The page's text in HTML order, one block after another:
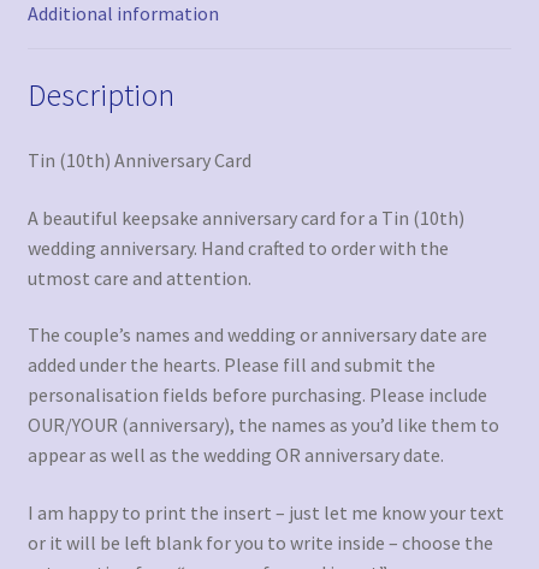
Additional information
Description
Tin (10th) Anniversary Card
A beautiful keepsake anniversary card for a Tin (10th)
wedding anniversary. Hand crafted to order with the
utmost care and attention.
The couple’s names and wedding or anniversary date are
added under the hearts. Please fill and submit the
personalisation fields before purchasing. Please include
OUR/YOUR (anniversary), the names as you’d like them to
appear as well as the wedding OR anniversary date.
I am happy to print the insert – just let me know your text
or it will be left blank for you to write inside – choose the